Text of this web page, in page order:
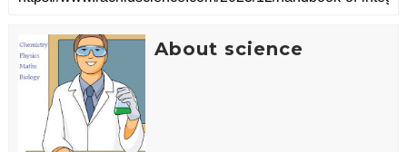
About science